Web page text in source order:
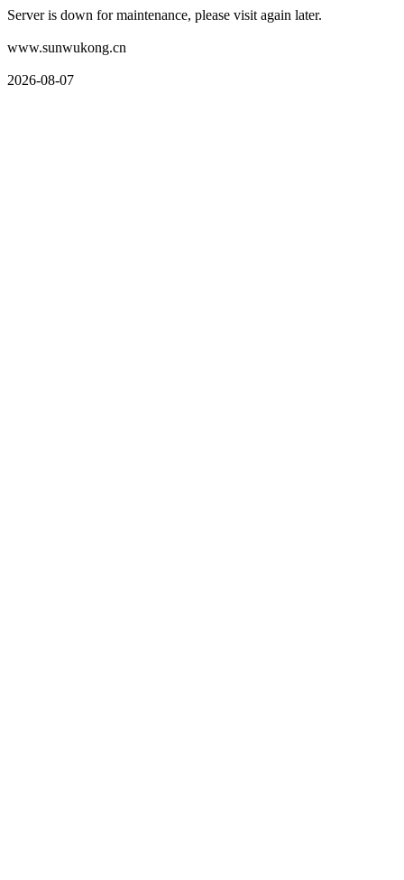
Server is down for maintenance, please visit again later.
www.sunwukong.cn
2026-08-07